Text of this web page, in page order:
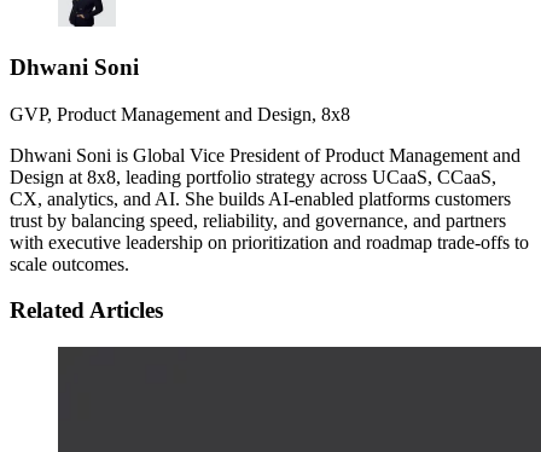
Dhwani Soni
GVP, Product Management and Design, 8x8
Dhwani Soni is Global Vice President of Product Management and
Design at 8x8, leading portfolio strategy across UCaaS, CCaaS,
CX, analytics, and AI. She builds AI-enabled platforms customers
trust by balancing speed, reliability, and governance, and partners
with executive leadership on prioritization and roadmap trade-offs to
scale outcomes.
Related Articles